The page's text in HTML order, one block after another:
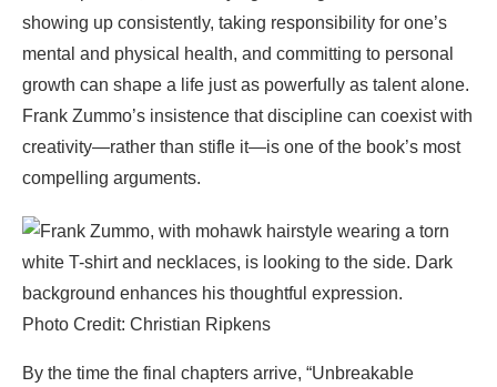
showing up consistently, taking responsibility for one’s
mental and physical health, and committing to personal
growth can shape a life just as powerfully as talent alone.
Frank Zummo’s insistence that discipline can coexist with
creativity—rather than stifle it—is one of the book’s most
compelling arguments.
Photo Credit: Christian Ripkens
By the time the final chapters arrive, “Unbreakable